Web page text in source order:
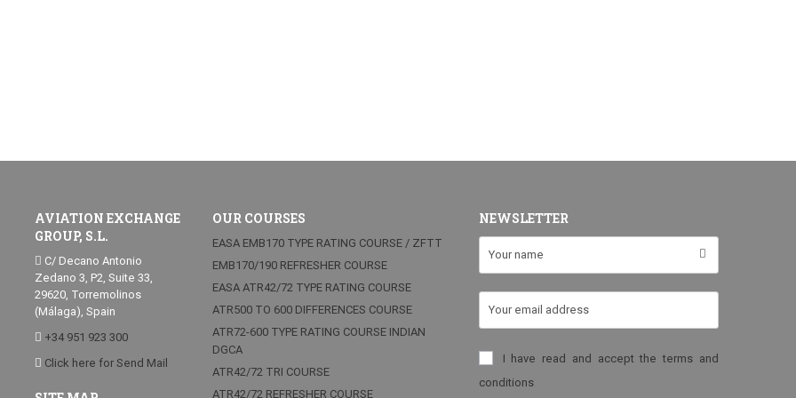
AVIATION EXCHANGE
GROUP, S.L.
C/ Decano Antonio
Zedano 3, P2, Suite 33,
29620, Torremolinos
(Málaga), Spain
+34 951 923 300
Click here for Send Mail
OUR COURSES
EASA EMB170 TYPE RATING COURSE / ZFTT
EMB170/190 REFRESHER COURSE
EASA ATR42/72 TYPE RATING COURSE
ATR500 TO 600 DIFFERENCES COURSE
ATR72-600 TYPE RATING COURSE INDIAN
DGCA
ATR42/72 TRI COURSE
ATR42/72 REFRESHER COURSE
NEWSLETTER
I have read and accept the terms and
conditions